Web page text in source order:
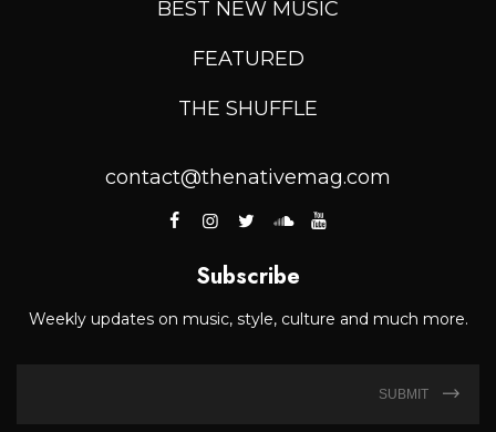
BEST NEW MUSIC
FEATURED
THE SHUFFLE
contact@thenativemag.com
Subscribe
Weekly updates on music, style, culture and much more.
SUBMIT